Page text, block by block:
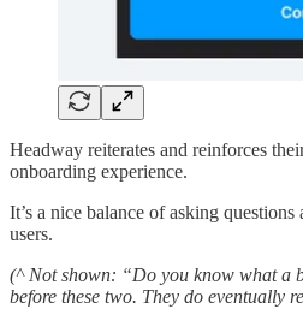
Headway reiterates and reinforces
onboarding experience.
It’s a nice balance of asking
users.
(^ Not shown: “Do you know what a
before these two. They do eventually